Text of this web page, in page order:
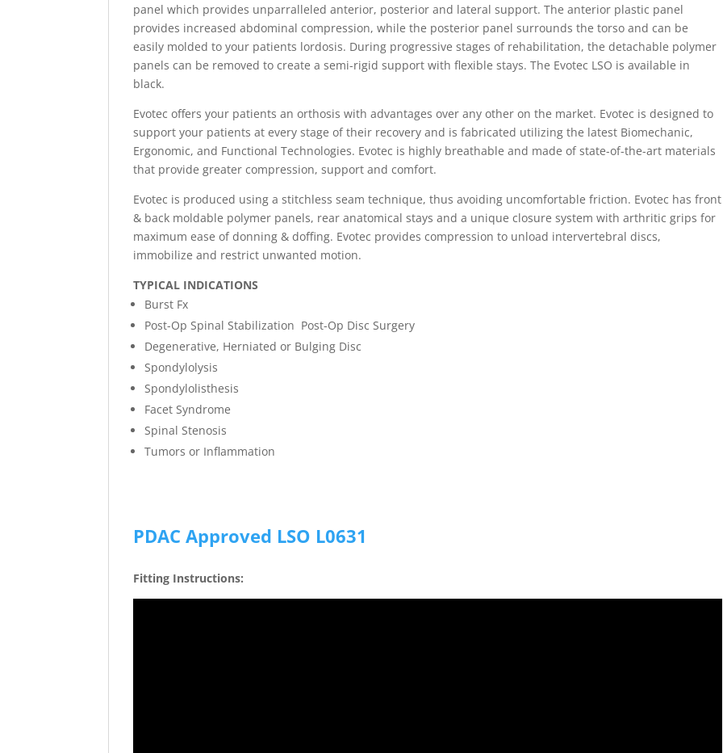
panel which provides unparralleled anterior, posterior and lateral support. The anterior plastic panel
provides increased abdominal compression, while the posterior panel surrounds the torso and can be
easily molded to your patients lordosis. During progressive stages of rehabilitation, the detachable polymer
panels can be removed to create a semi-rigid support with flexible stays. The Evotec LSO is available in
black.
Evotec offers your patients an orthosis with advantages over any other on the market. Evotec is designed to
support your patients at every stage of their recovery and is fabricated utilizing the latest Biomechanic,
Ergonomic, and Functional Technologies. Evotec is highly breathable and made of state-of-the-art materials
that provide greater compression, support and comfort.
Evotec is produced using a stitchless seam technique, thus avoiding uncomfortable friction. Evotec has front
& back moldable polymer panels, rear anatomical stays and a unique closure system with arthritic grips for
maximum ease of donning & doffing. Evotec provides compression to unload intervertebral discs,
immobilize and restrict unwanted motion.
TYPICAL INDICATIONS
Burst Fx
Post-Op Spinal Stabilization Post-Op Disc Surgery
Degenerative, Herniated or Bulging Disc
Spondylolysis
Spondylolisthesis
Facet Syndrome
Spinal Stenosis
Tumors or Inflammation
PDAC Approved LSO L0631
Fitting Instructions: